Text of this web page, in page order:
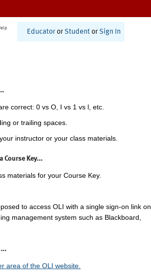
Educator or Student or Sign In
correct: 0 vs O, I vs 1 vs l, etc.
or trailing spaces.
instructor or your class materials.
Course Key...
materials for your Course Key.
to access OLI with a single sign-on link on
management system such as Blackboard,
area of the OLI website.